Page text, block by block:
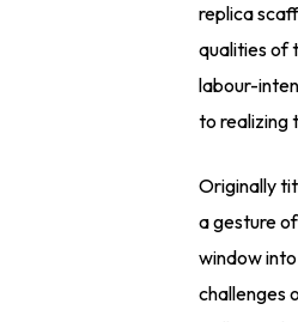
replica
qualities of
labour-
to realizing
Originally
a gesture
window
challenges